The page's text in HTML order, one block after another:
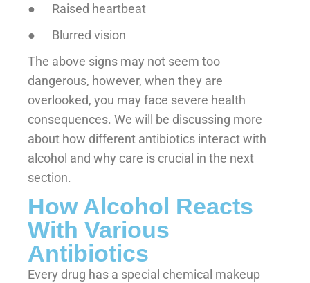
● Raised heartbeat
● Blurred vision
The above signs may not seem too
dangerous, however, when they are
overlooked, you may face severe health
consequences. We will be discussing more
about how different antibiotics interact with
alcohol and why care is crucial in the next
section.
How Alcohol Reacts
With Various
Antibiotics
Every drug has a special chemical makeup